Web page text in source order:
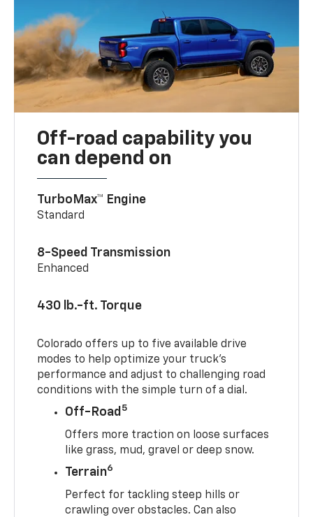
Off-road capability you
can depend on
TurboMax™ Engine
Standard
8-Speed Transmission
Enhanced
430 lb.-ft. Torque
Colorado offers up to five available drive
modes to help optimize your truck’s
performance and adjust to challenging road
conditions with the simple turn of a dial.
Off-Road 5
Offers more traction on loose surfaces
like grass, mud, gravel or deep snow.
Terrain6
Perfect for tackling steep hills or
crawling over obstacles. Can also